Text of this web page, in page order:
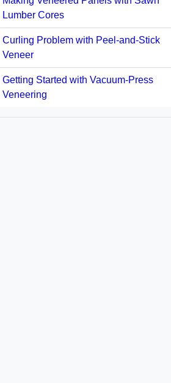
Lumber Cores
Curling Problem with Peel-and-Stick
Veneer
Getting Started with Vacuum-Press
Veneering